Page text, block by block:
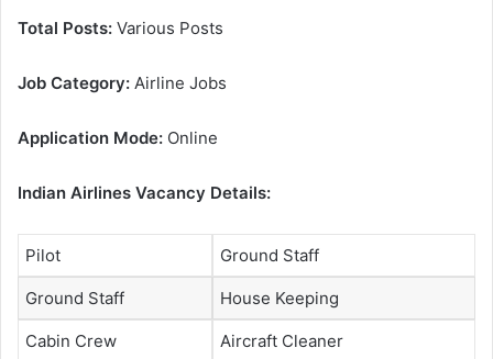
Total Posts: Various Posts
Job Category: Airline Jobs
Application Mode: Online
Indian Airlines Vacancy Details:
Pilot Ground Staff
Ground Staff House Keeping
Cabin Crew Aircraft Cleaner